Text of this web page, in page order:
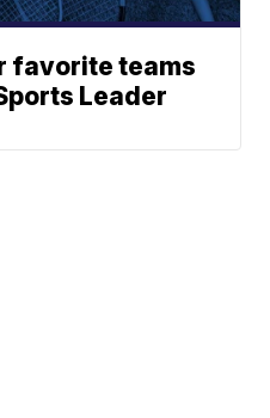
favorite teams
Leader